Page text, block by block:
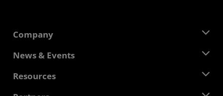
Company
About AMD
Corporate Responsibility
News & Events
Newsroom
Resources